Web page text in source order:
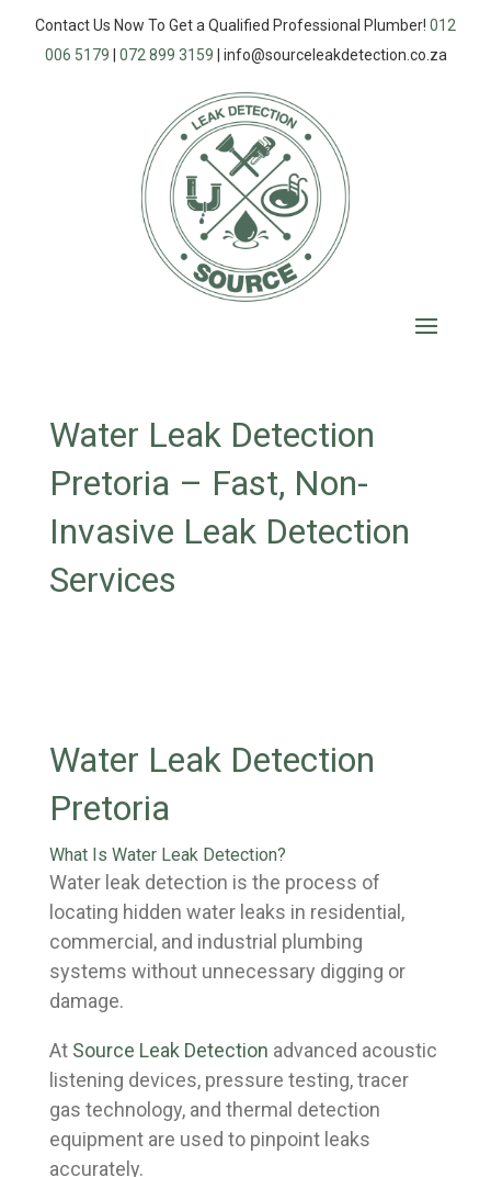
Contact Us Now To Get a Qualified Professional Plumber! 012
006 5179
072 899 3159 info@sourceleakdetection.co.za
Water Leak Detection
Pretoria – Fast, Non-
Invasive Leak Detection
Services
Water Leak Detection
Pretoria
What Is Water Leak Detection?
Water leak detection is the process of
locating hidden water leaks in residential,
commercial, and industrial plumbing
systems without unnecessary digging or
damage.
At Source Leak Detection advanced acoustic
listening devices, pressure testing, tracer
gas technology, and thermal detection
equipment are used to pinpoint leaks
accurately.